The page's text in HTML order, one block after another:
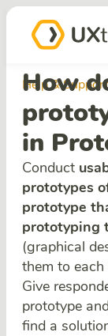
Help & Support
How
in
Conduct
prototypes
prototype
prototyping
(graphical
them to
Give
prototype
find a